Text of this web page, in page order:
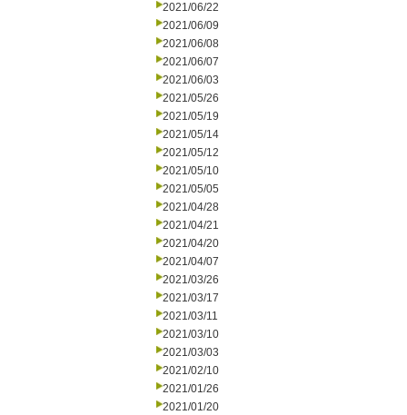
2021/06/22
2021/06/09
2021/06/08
2021/06/07
2021/06/03
2021/05/26
2021/05/19
2021/05/14
2021/05/12
2021/05/10
2021/05/05
2021/04/28
2021/04/21
2021/04/20
2021/04/07
2021/03/26
2021/03/17
2021/03/11
2021/03/10
2021/03/03
2021/02/10
2021/01/26
2021/01/20